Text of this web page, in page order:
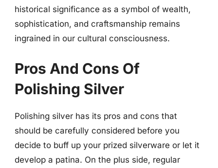
historical significance as a symbol of wealth,
sophistication, and craftsmanship remains
ingrained in our cultural consciousness.
Pros And Cons Of
Polishing Silver
Polishing silver has its pros and cons that
should be carefully considered before you
decide to buff up your prized silverware or let it
develop a patina. On the plus side, regular